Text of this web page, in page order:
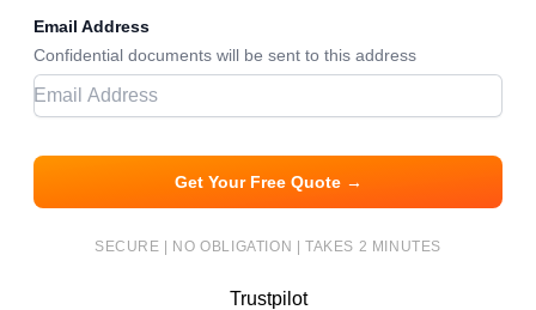
Email Address
Confidential documents will be sent to this address
Get Your Free Quote →
SECURE | NO OBLIGATION | TAKES 2 MINUTES
Trustpilot